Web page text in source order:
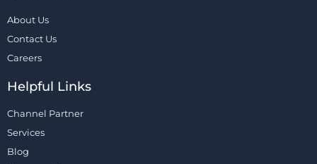
About Us
Contact Us
Careers
Helpful Links
Channel Partner
Services
Blog